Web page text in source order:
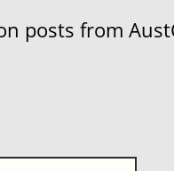
posts from